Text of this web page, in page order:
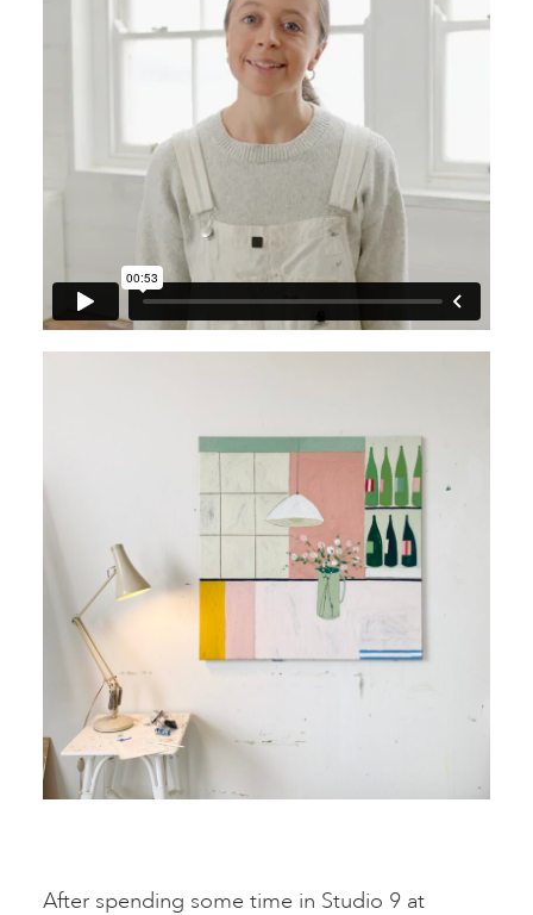
After spending some time in Studio 9 at